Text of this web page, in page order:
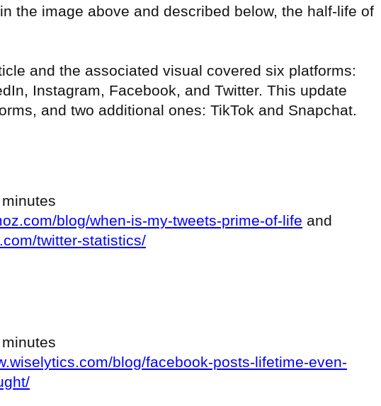
the image above and described below, the half-life of
and the associated visual covered six platforms:
Instagram, Facebook, and Twitter. This update
and two additional ones: TikTok and Snapchat.
blog/when-is-my-tweets-prime-of-life and
twitter-statistics/
blog/facebook-posts-lifetime-even-